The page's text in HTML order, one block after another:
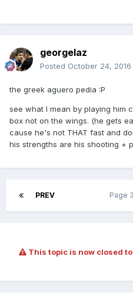
georgelaz
Posted October 24, 2016
the greek aguero pedia :P
see what I mean by playing him
box not on the wings. (he gets
cause he's not THAT fast and
his strengths are his shooting +
PREV Page
This topic is now closed